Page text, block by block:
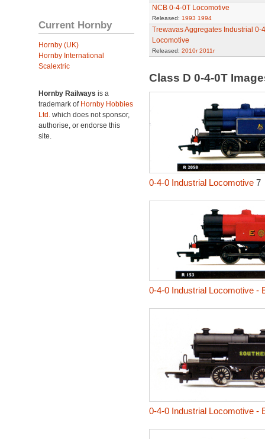
Current Hornby
Hornby (UK)
Hornby International
Scalextric
Hornby Railways is a
trademark of Hornby Hobbies
Ltd. which does not sponsor,
authorise, or endorse this
site.
NCB 0-4-0T Locomotive
Released: 1993 1994
Trewavas Aggregates Industrial 0-
Locomotive
Released: 2010r 2011r
Class D 0-4-0T
0-4-0 Industrial Locomotive7
0-4-0 Industrial Locomotive -
0-4-0 Industrial Locomotive -